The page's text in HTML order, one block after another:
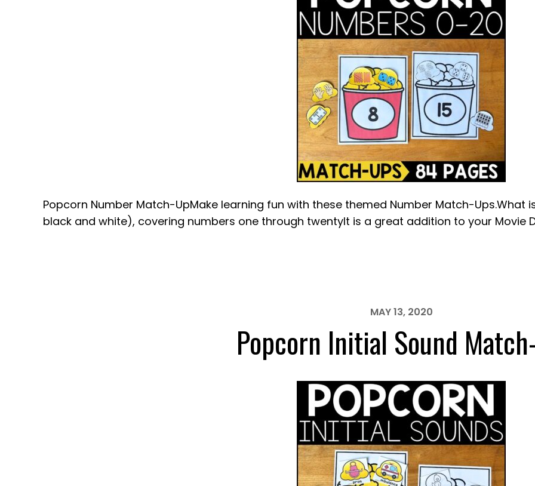
Popcorn Number Match-UpMake learning fun with these themed Number Match-Ups.What
black and white), covering numbers one through twentyIt is a great addition to your Movie
MAY 13, 2020
Popcorn Initial Sound